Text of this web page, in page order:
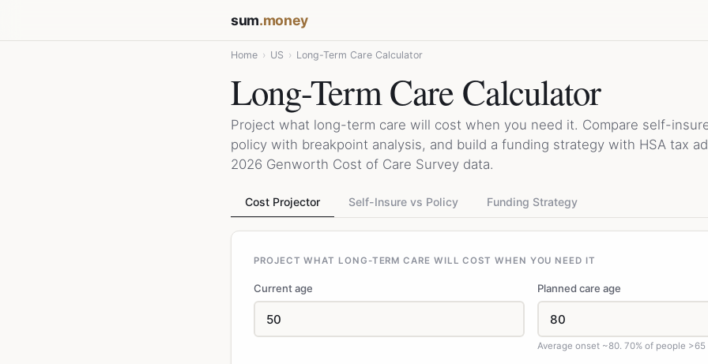
sum.money
Home › US › Long-Term Care Calculator
Long-Term Care Calculator
Project what long-term care will cost when you need it. Compare self-
policy with breakpoint analysis, and build a funding strategy with HSA tax
2026 Genworth Cost of Care Survey data.
Cost Projector Self-Insure vs Policy Funding Strategy
PROJECT WHAT LONG-TERM CARE WILL COST WHEN YOU NEED IT
Current age Planned care age
Average onset ~80. 70% of people >65